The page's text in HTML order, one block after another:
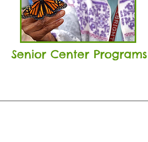
Senior Center Programs